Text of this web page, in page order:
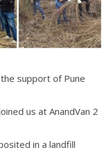
support of Pune
us at AnandVan 2
in a landfill